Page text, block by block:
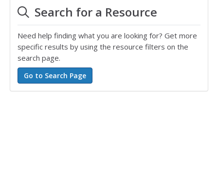
Search for a Resource
Need help finding what you are looking for? Get more
specific results by using the resource filters on the
search page.